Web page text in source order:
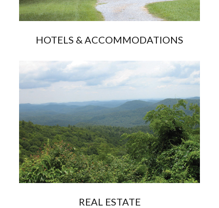
HOTELS & ACCOMMODATIONS
REAL ESTATE